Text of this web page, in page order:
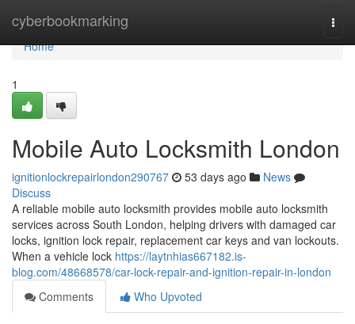
cyberbookmarking
Home
Home
1
Mobile Auto Locksmith London
ignitionlockrepairlondon290767 53 days ago
News
Discuss
A reliable mobile auto locksmith provides mobile auto locksmith
services across South London, helping drivers with damaged car
locks, ignition lock repair, replacement car keys and van lockouts.
When a vehicle lock https://laytnhias667182.is-
blog.com/48668578/car-lock-repair-and-ignition-repair-in-london
Comments
Who Upvoted